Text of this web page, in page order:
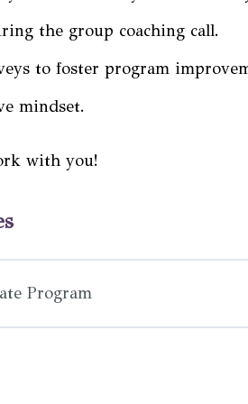
the group coaching call.
to foster program
mindset.
with you!
Program